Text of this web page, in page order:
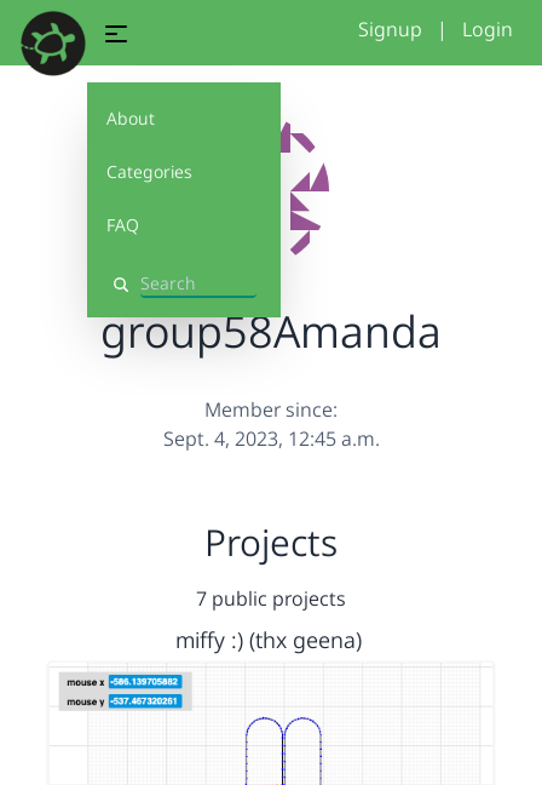
About
Categories
FAQ
Search
Signup | Login
group58Amanda
Member since:
Sept. 4, 2023, 12:45 a.m.
Projects
7 public projects
miffy :) (thx geena)